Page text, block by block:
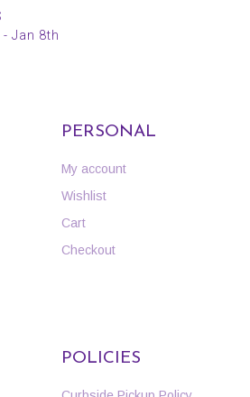
Jan 8th
PERSONAL
My account
Wishlist
Cart
Checkout
POLICIES